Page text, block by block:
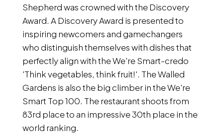
Shepherd was crowned with the Discovery
Award. A Discovery Award is presented to
inspiring newcomers and gamechangers
who distinguish themselves with dishes that
perfectly align with the We're Smart-credo
'Think vegetables, think fruit!'. The Walled
Gardens is also the big climber in the We're
Smart Top 100. The restaurant shoots from
83rd place to an impressive 30th place in the
world ranking.